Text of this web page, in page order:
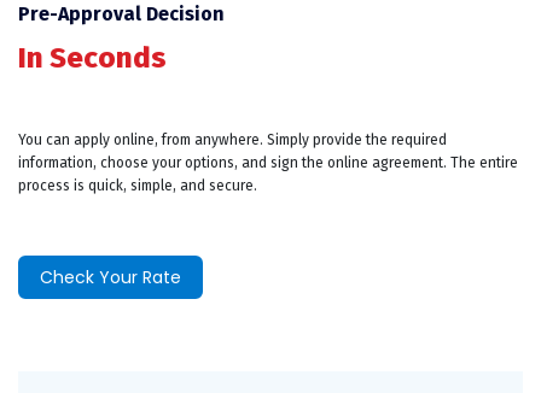
Pre-Approval Decision
In Seconds
You can apply online, from anywhere. Simply provide the required
information, choose your options, and sign the online agreement. The entire
process is quick, simple, and secure.
Check Your Rate